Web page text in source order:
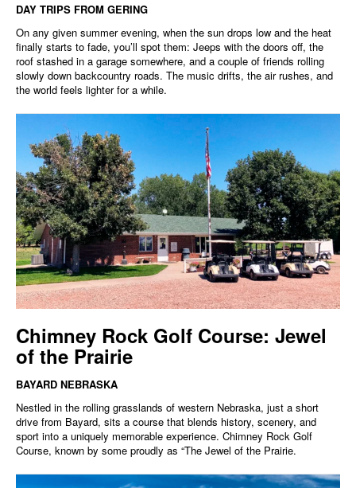
DAY TRIPS FROM GERING
On any given summer evening, when the sun drops low and the heat
finally starts to fade, you’ll spot them: Jeeps with the doors off, the
roof stashed in a garage somewhere, and a couple of friends rolling
slowly down backcountry roads. The music drifts, the air rushes, and
the world feels lighter for a while.
Chimney Rock Golf Course: Jewel
of the Prairie
BAYARD NEBRASKA
Nestled in the rolling grasslands of western Nebraska, just a short
drive from Bayard, sits a course that blends history, scenery, and
sport into a uniquely memorable experience. Chimney Rock Golf
Course, known by some proudly as “The Jewel of the Prairie.